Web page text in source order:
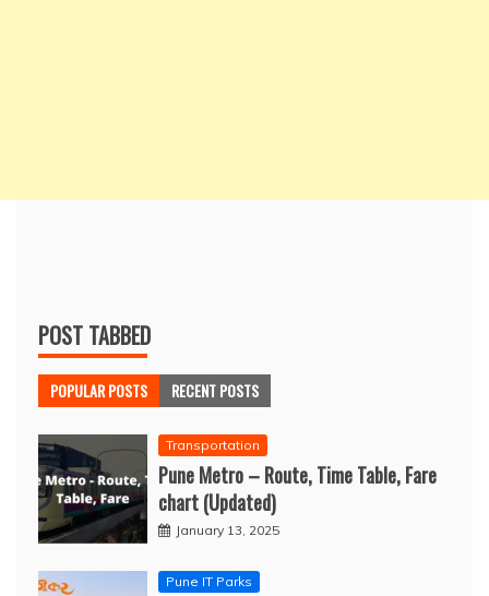
POST TABBED
POPULAR POSTS RECENT POSTS
Transportation
Pune Metro – Route, Time Table, Fare
chart (Updated)
January 13, 2025
Pune IT Parks